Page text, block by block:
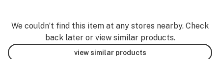
We couldn’t find this item at any stores nearby. Check
back later or view similar products.
view similar products